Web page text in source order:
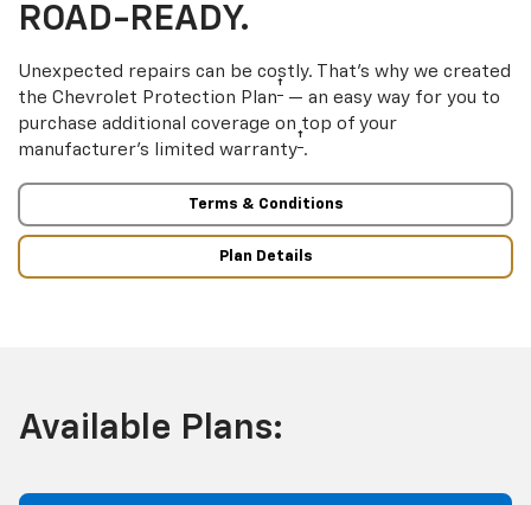
ROAD-READY.
Unexpected repairs can be costly. That’s why we created
the Chevrolet Protection Plan† — an easy way for you to
purchase additional coverage on top of your
manufacturer’s limited warranty†.
Terms & Conditions
Plan Details
Available Plans: